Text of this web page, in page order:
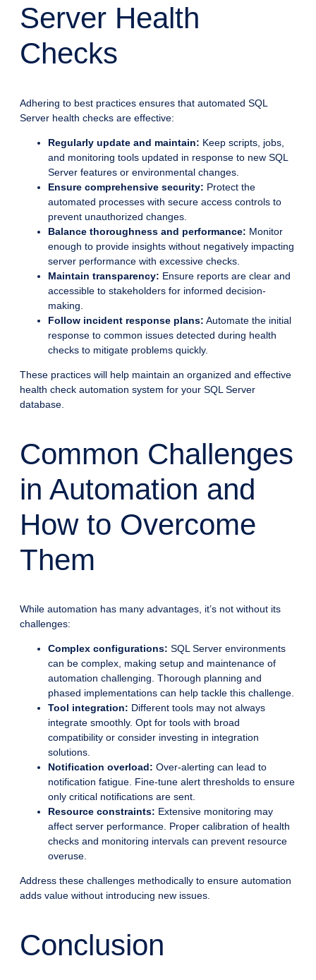
Server Health
Checks
Adhering to best practices ensures that automated SQL
Server health checks are effective:
Regularly update and maintain: Keep scripts, jobs,
and monitoring tools updated in response to new SQL
Server features or environmental changes.
Ensure comprehensive security: Protect the
automated processes with secure access controls to
prevent unauthorized changes.
Balance thoroughness and performance: Monitor
enough to provide insights without negatively impacting
server performance with excessive checks.
Maintain transparency: Ensure reports are clear and
accessible to stakeholders for informed decision-
making.
Follow incident response plans: Automate the initial
response to common issues detected during health
checks to mitigate problems quickly.
These practices will help maintain an organized and effective
health check automation system for your SQL Server
database.
Common Challenges
in Automation and
How to Overcome
Them
While automation has many advantages, it’s not without its
challenges:
Complex configurations: SQL Server environments
can be complex, making setup and maintenance of
automation challenging. Thorough planning and
phased implementations can help tackle this challenge.
Tool integration: Different tools may not always
integrate smoothly. Opt for tools with broad
compatibility or consider investing in integration
solutions.
Notification overload: Over-alerting can lead to
notification fatigue. Fine-tune alert thresholds to ensure
only critical notifications are sent.
Resource constraints: Extensive monitoring may
affect server performance. Proper calibration of health
checks and monitoring intervals can prevent resource
overuse.
Address these challenges methodically to ensure automation
adds value without introducing new issues.
Conclusion